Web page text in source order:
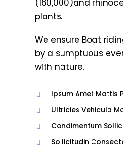
(160,000)and
plants.
We ensure Boat
by a sumptuous
with nature.
Ipsum Amet Mattis
Ultricies Vehicula
Condimentum
Sollicitudin